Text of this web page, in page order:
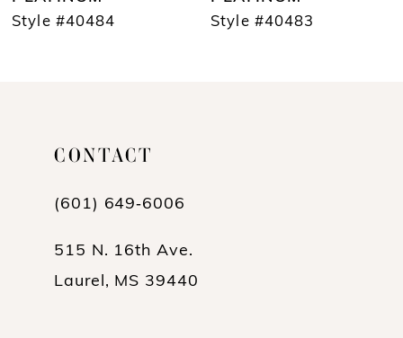
9
Style #40483
Style #40482
CONTACT
(601) 649‑6006
515 N. 16th Ave.
Laurel, MS 39440